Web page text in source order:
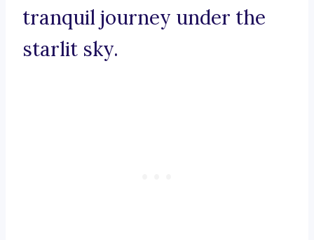
tranquil journey under the
starlit sky.